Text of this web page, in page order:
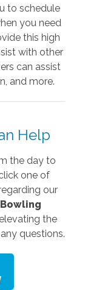
to schedule
you need
this high
with other
can assist
and more.
Help
the day to
one of
our
the
questions.